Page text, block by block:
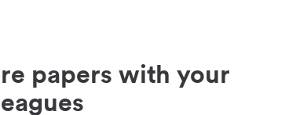
papers with your